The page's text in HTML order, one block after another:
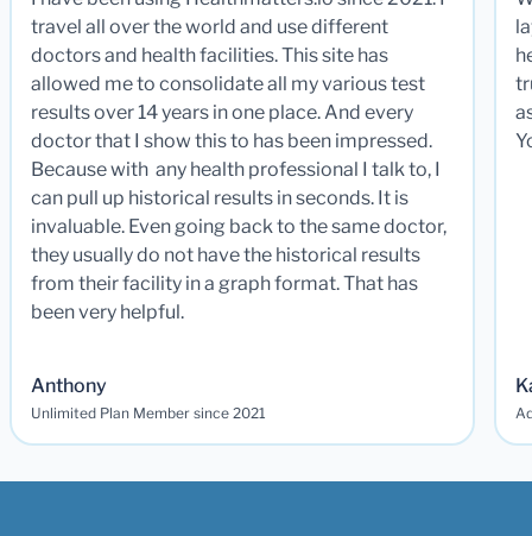
travel all over the world and use different
doctors and health facilities. This site has
allowed me to consolidate all my various test
results over 14 years in one place. And every
doctor that I show this to has been impressed.
Because with any health professional I talk to, I
can pull up historical results in seconds. It is
invaluable. Even going back to the same doctor,
they usually do not have the historical results
from their facility in a graph format. That has
been very helpful.
Anthony
Unlimited Plan Member since 2021